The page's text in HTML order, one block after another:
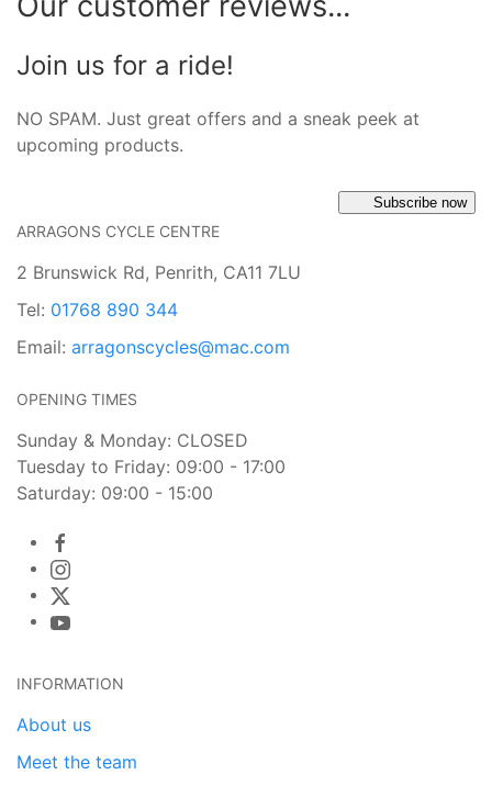
Join us for a ride!
NO SPAM. Just great offers and a sneak peek at
upcoming products.
Subscribe now
ARRAGONS CYCLE CENTRE
2 Brunswick Rd, Penrith, CA11 7LU
Tel: 01768 890 344
Email: arragonscycles@mac.com
OPENING TIMES
Sunday & Monday: CLOSED
Tuesday to Friday: 09:00 - 17:00
Saturday: 09:00 - 15:00
INFORMATION
About us
Meet the team